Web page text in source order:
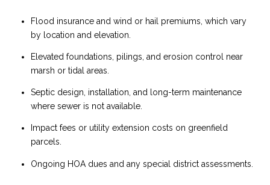
Flood insurance and wind or hail premiums, which vary
by location and elevation.
Elevated foundations, pilings, and erosion control near
marsh or tidal areas.
Septic design, installation, and long-term maintenance
where sewer is not available.
Impact fees or utility extension costs on greenfield
parcels.
Ongoing HOA dues and any special district assessments.